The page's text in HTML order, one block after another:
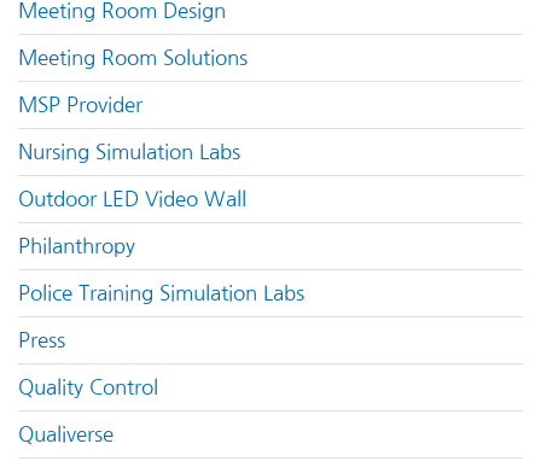
Meeting Room Design
Meeting Room Solutions
MSP Provider
Nursing Simulation Labs
Outdoor LED Video Wall
Philanthropy
Police Training Simulation Labs
Press
Quality Control
Qualiverse